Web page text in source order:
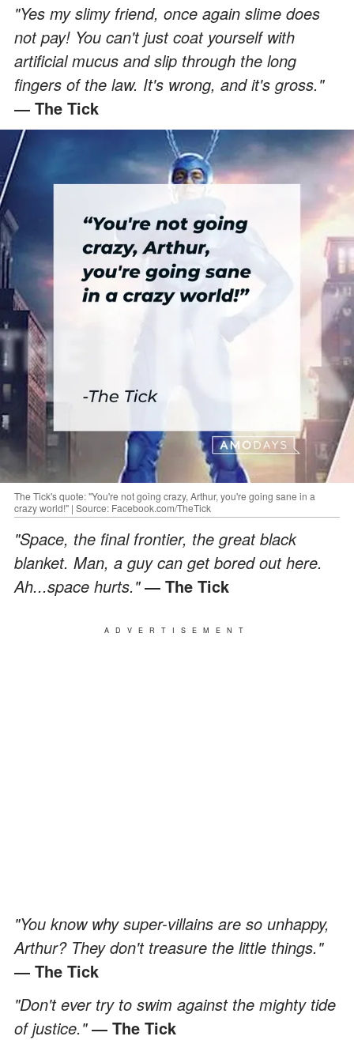
"Yes my slimy friend, once again slime does
not pay! You can't just coat yourself with
artificial mucus and slip through the long
fingers of the law. It's wrong, and it's gross."
― The Tick
The Tick's quote: "You're not going crazy, Arthur, you're going sane in a
crazy world!" | Source: Facebook.com/TheTick
"Space, the final frontier, the great black
blanket. Man, a guy can get bored out here.
Ah...space hurts."― The Tick
ADVERTISEMENT
"You know why super-villains are so unhappy,
Arthur? They don't treasure the little things."
― The Tick
"Don't ever try to swim against the mighty tide
of justice."― The Tick